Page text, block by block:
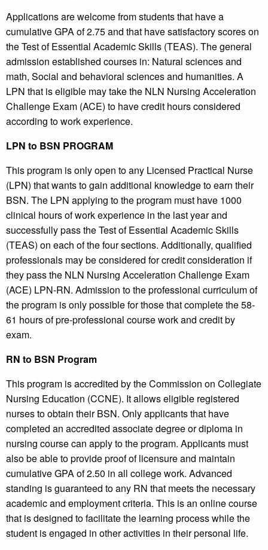
Applications are welcome from students that have a
cumulative GPA of 2.75 and that have satisfactory scores on
the Test of Essential Academic Skills (TEAS). The general
admission established courses in: Natural sciences and
math, Social and behavioral sciences and humanities. A
LPN that is eligible may take the NLN Nursing Acceleration
Challenge Exam (ACE) to have credit hours considered
according to work experience.
LPN to BSN PROGRAM
This program is only open to any Licensed Practical Nurse
(LPN) that wants to gain additional knowledge to earn their
BSN. The LPN applying to the program must have 1000
clinical hours of work experience in the last year and
successfully pass the Test of Essential Academic Skills
(TEAS) on each of the four sections. Additionally, qualified
professionals may be considered for credit consideration if
they pass the NLN Nursing Acceleration Challenge Exam
(ACE) LPN-RN. Admission to the professional curriculum of
the program is only possible for those that complete the 58-
61 hours of pre-professional course work and credit by
exam.
RN to BSN Program
This program is accredited by the Commission on Collegiate
Nursing Education (CCNE). It allows eligible registered
nurses to obtain their BSN. Only applicants that have
completed an accredited associate degree or diploma in
nursing course can apply to the program. Applicants must
also be able to provide proof of licensure and maintain
cumulative GPA of 2.50 in all college work. Advanced
standing is guaranteed to any RN that meets the necessary
academic and employment criteria. This is an online course
that is designed to facilitate the learning process while the
student is engaged in other activities in their personal life.